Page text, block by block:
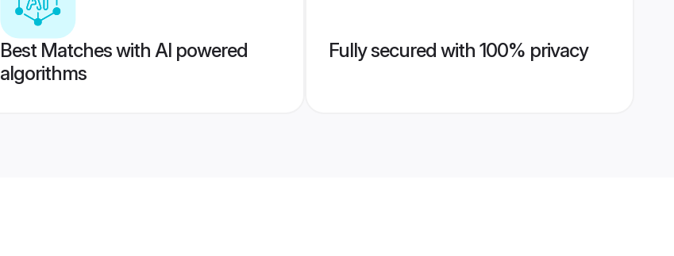
Best Matches with AI powered
algorithms
Fully secured with 100% privacy